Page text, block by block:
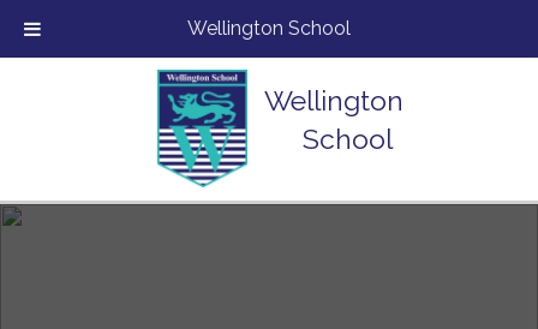
Wellington
School
Wellington School